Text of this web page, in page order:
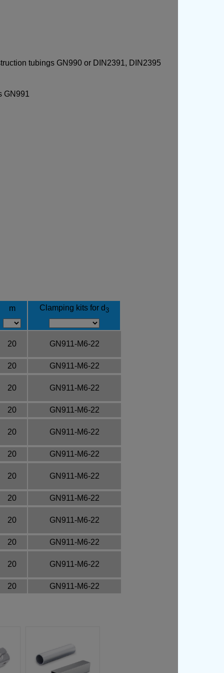
tubings GN990 or DIN2391, DIN2395
GN991
m Clamping kits for d3
20 GN911-M6-22
20
GN911-M6-22
20 GN911-M6-22
20
GN911-M6-22
20 GN911-M6-22
20
GN911-M6-22
20 GN911-M6-22
20
GN911-M6-22
20 GN911-M6-22
20
GN911-M6-22
20 GN911-M6-22
20 GN911-M6-22